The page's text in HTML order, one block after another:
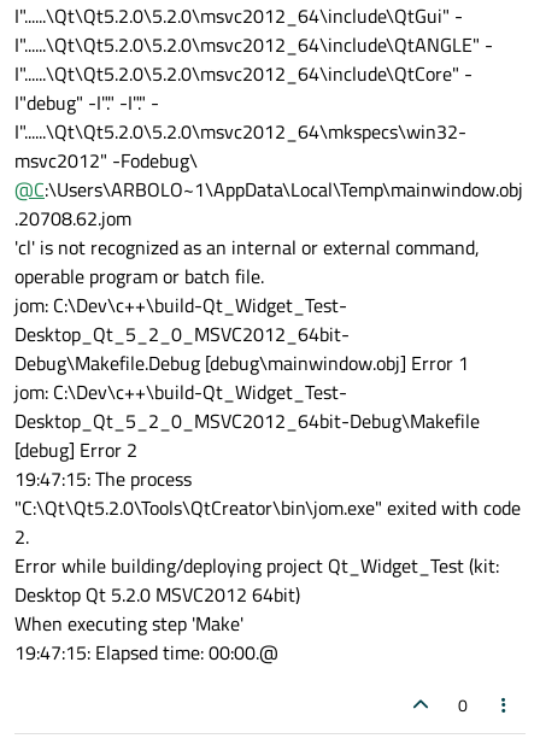
I"......\Qt\Qt5.2.0\5.2.0\msvc2012_64\include\QtGui" -
I"......\Qt\Qt5.2.0\5.2.0\msvc2012_64\include\QtANGLE" -
I"......\Qt\Qt5.2.0\5.2.0\msvc2012_64\include\QtCore" -
I"debug" -I"." -I"." -
I"......\Qt\Qt5.2.0\5.2.0\msvc2012_64\mkspecs\win32-
msvc2012" -Fodebug\
@C:\Users\ARBOLO~1\AppData\Local\Temp\mainwindow.obj
.20708.62.jom
'cl' is not recognized as an internal or external command,
operable program or batch file.
jom: C:\Dev\c++\build-Qt_Widget_Test-
Desktop_Qt_5_2_0_MSVC2012_64bit-
Debug\Makefile.Debug [debug\mainwindow.obj] Error 1
jom: C:\Dev\c++\build-Qt_Widget_Test-
Desktop_Qt_5_2_0_MSVC2012_64bit-Debug\Makefile
[debug] Error 2
19:47:15: The process
"C:\Qt\Qt5.2.0\Tools\QtCreator\bin\jom.exe" exited with code
2.
Error while building/deploying project Qt_Widget_Test (kit:
Desktop Qt 5.2.0 MSVC2012 64bit)
When executing step 'Make'
19:47:15: Elapsed time: 00:00.@
0